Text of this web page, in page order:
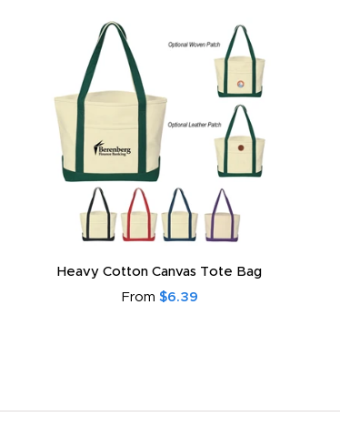
Heavy Cotton Canvas Tote Bag
From $6.39